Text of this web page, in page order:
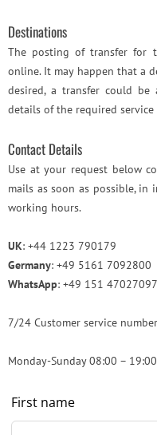
Destinations
The posting of transfer for
online. It may happen that a
desired, a transfer could
details of the required
Contact Details
Use at your request below
mails as soon as possible, in
working hours.
UK: +44 1223 790179
Germany: +49 5161 7092800
WhatsApp: +49 151 47027097
7/24 Customer service
Monday-Sunday 08:00 – 19:00
Leave
this
First name